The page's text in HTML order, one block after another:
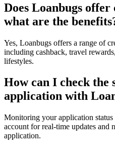
Does Loanbugs
what are the
Yes, Loanbugs offers a range of
including cashback, travel
lifestyles.
How can I check the
application with
Monitoring your application
account for real-time updates and
application.